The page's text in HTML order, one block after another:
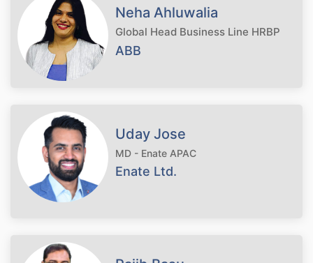
Neha Ahluwalia
Global Head Business Line HRBP
ABB
Uday Jose
MD - Enate APAC
Enate Ltd.